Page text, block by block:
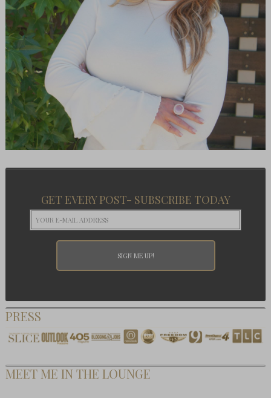
GET EVERY POST- SUBSCRIBE TODAY
PRESS
MEET ME IN THE LOUNGE